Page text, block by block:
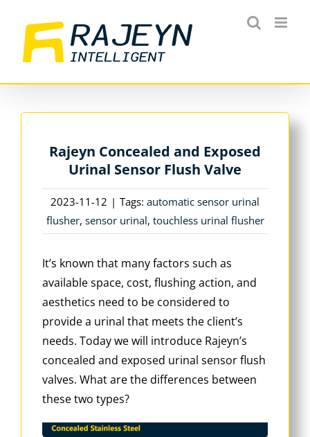
content
Rajeyn Concealed and Exposed
Urinal Sensor Flush Valve
2023-11-12 | Tags: automatic sensor urinal
flusher, sensor urinal, touchless urinal flusher
It’s known that many factors such as
available space, cost, flushing action, and
aesthetics need to be considered to
provide a urinal that meets the client’s
needs. Today we will introduce Rajeyn’s
concealed and exposed urinal sensor flush
valves. What are the differences between
these two types?